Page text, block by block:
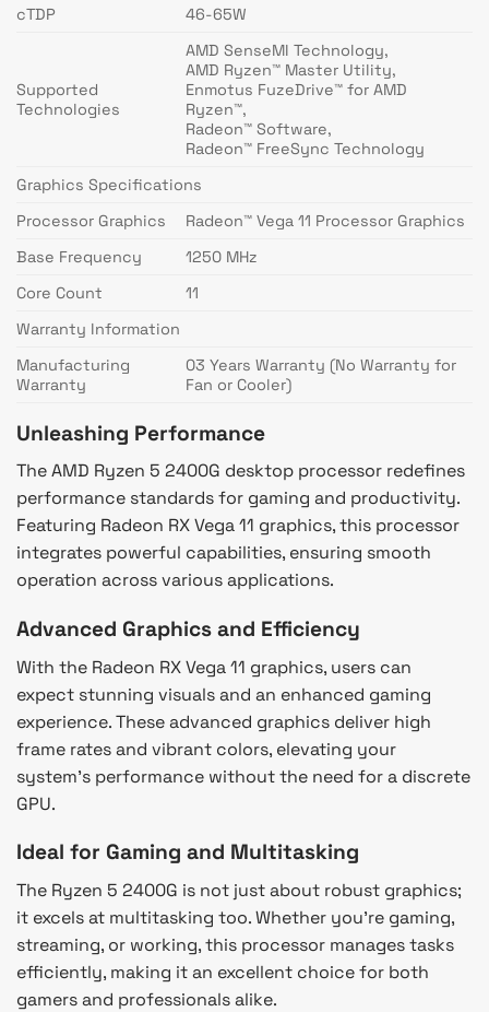
cTDP 46-65W
Supported
Technologies
AMD SenseMI Technology,
AMD Ryzen™ Master Utility,
Enmotus FuzeDrive™ for AMD
Ryzen™,
Radeon™ Software,
Radeon™ FreeSync Technology
Graphics Specifications
Processor Graphics
Radeon™ Vega 11 Processor Graphics
Base Frequency
1250 MHz
Core Count
11
Warranty Information
Manufacturing
Warranty
03 Years Warranty (No Warranty for
Fan or Cooler)
Unleashing Performance
The AMD Ryzen 5 2400G desktop processor redefines
performance standards for gaming and productivity.
Featuring Radeon RX Vega 11 graphics, this processor
integrates powerful capabilities, ensuring smooth
operation across various applications.
Advanced Graphics and Efficiency
With the Radeon RX Vega 11 graphics, users can
expect stunning visuals and an enhanced gaming
experience. These advanced graphics deliver high
frame rates and vibrant colors, elevating your
system’s performance without the need for a discrete
GPU.
Ideal for Gaming and Multitasking
The Ryzen 5 2400G is not just about robust graphics;
it excels at multitasking too. Whether you’re gaming,
streaming, or working, this processor manages tasks
efficiently, making it an excellent choice for both
gamers and professionals alike.